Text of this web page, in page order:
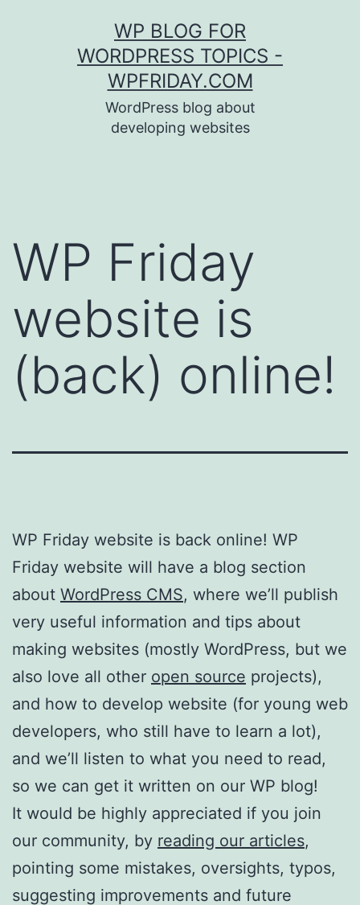
WP BLOG FOR
WORDPRESS TOPICS -
WPFRIDAY.COM
WordPress blog about
developing websites
WP Friday
website is
(back) online!
WP Friday website is back online! WP
Friday website will have a blog section
about WordPress CMS, where we’ll publish
very useful information and tips about
making websites (mostly WordPress, but we
also love all other open source projects),
and how to develop website (for young web
developers, who still have to learn a lot),
and we’ll listen to what you need to read,
so we can get it written on our WP blog!
It would be highly appreciated if you join
our community, by reading our articles,
pointing some mistakes, oversights, typos,
suggesting improvements and future